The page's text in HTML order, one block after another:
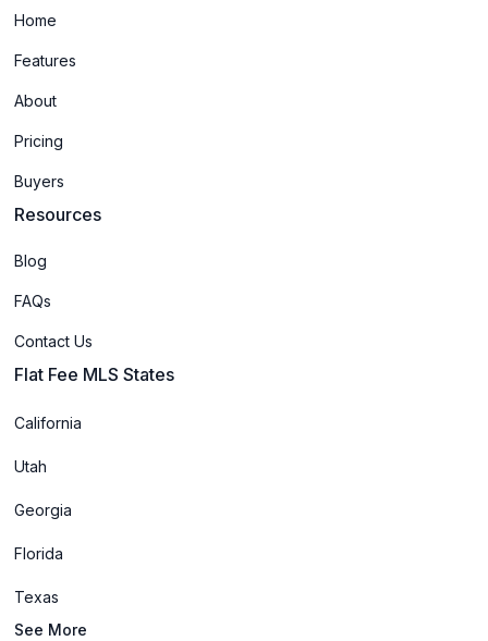
Home
Features
About
Pricing
Buyers
Resources
Blog
FAQs
Contact Us
Flat Fee MLS States
California
Utah
Georgia
Florida
Texas
See More